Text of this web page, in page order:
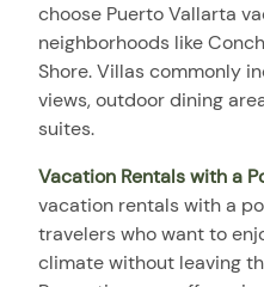
choose Puerto Vallarta
neighborhoods like
Shore. Villas commonly
views, outdoor dining
suites.
Vacation Rentals with a
vacation rentals with a
travelers who want to
climate without leaving